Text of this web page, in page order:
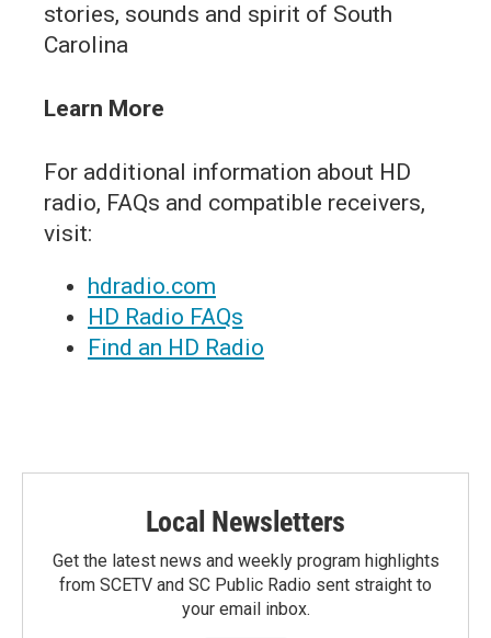
stories, sounds and spirit of South
Carolina
Learn More
For additional information about HD
radio, FAQs and compatible receivers,
visit:
hdradio.com
HD Radio FAQs
Find an HD Radio
Local Newsletters
Get the latest news and weekly program highlights
from SCETV and SC Public Radio sent straight to
your email inbox.